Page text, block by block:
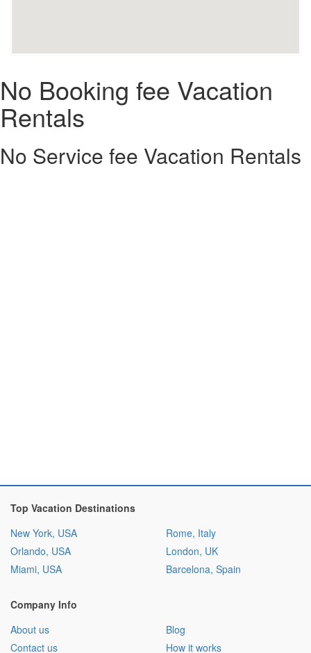
No Booking fee Vacation
Rentals
No Service fee Vacation Rentals
Top Vacation Destinations
New York, USA
Orlando, USA
Miami, USA
Rome, Italy
London, UK
Barcelona, Spain
Company Info
About us
Contact us
Blog
How it works